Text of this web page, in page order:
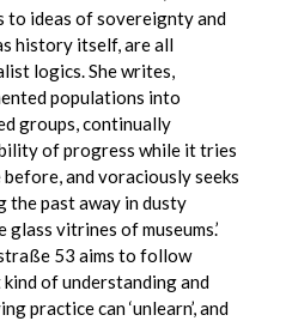
to ideas of sovereignty and
history itself, are all
logics. She writes,
populations into
groups, continually
of progress while it tries
and voraciously seeks
the past away in dusty
vitrines of museums.’
53 aims to follow
kind of understanding and
practice can ‘unlearn’, and